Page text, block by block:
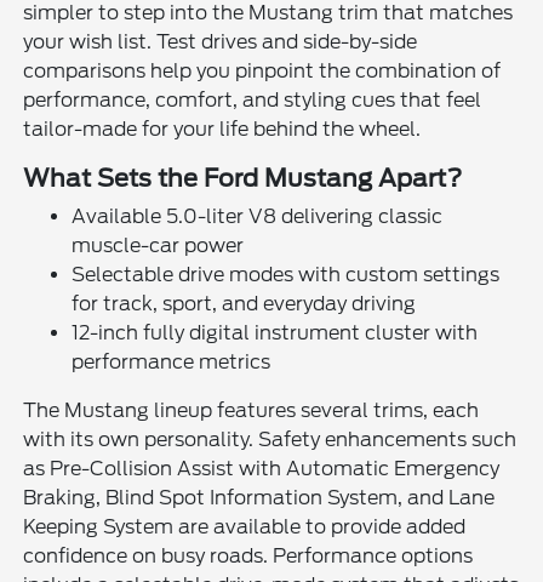
simpler to step into the Mustang trim that matches
your wish list. Test drives and side-by-side
comparisons help you pinpoint the combination of
performance, comfort, and styling cues that feel
tailor-made for your life behind the wheel.
What Sets the Ford Mustang Apart?
Available 5.0-liter V8 delivering classic
muscle-car power
Selectable drive modes with custom settings
for track, sport, and everyday driving
12-inch fully digital instrument cluster with
performance metrics
The Mustang lineup features several trims, each
with its own personality. Safety enhancements such
as Pre-Collision Assist with Automatic Emergency
Braking, Blind Spot Information System, and Lane
Keeping System are available to provide added
confidence on busy roads. Performance options